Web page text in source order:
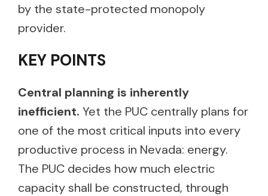
by the state-protected monopoly
provider.
KEY POINTS
Central planning is inherently
inefficient. Yet the PUC centrally plans for
one of the most critical inputs into every
productive process in Nevada: energy.
The PUC decides how much electric
capacity shall be constructed, through